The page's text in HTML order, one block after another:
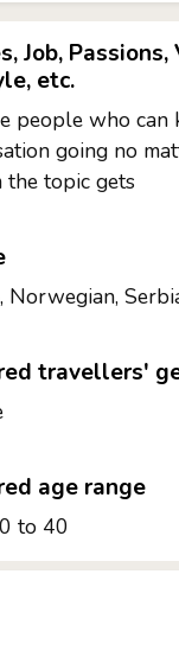
Job, Passions,
etc.
people who can
going no
the topic gets
Norwegian,
travellers'
age range
to 40